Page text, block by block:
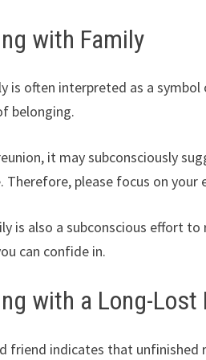
with Family
is often interpreted as a
belonging.
it may subconsciously
please focus on your
is also a subconscious effort to
can confide in.
with a Long-Lost
friend indicates that unfinished